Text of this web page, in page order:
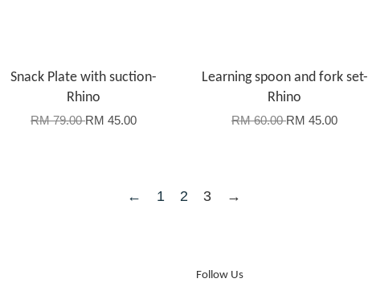
Snack Plate with suction-
Rhino
RM 79.00RM 45.00
Learning spoon and fork set-
Rhino
RM 60.00RM 45.00
← 1 2 3 →
Follow Us